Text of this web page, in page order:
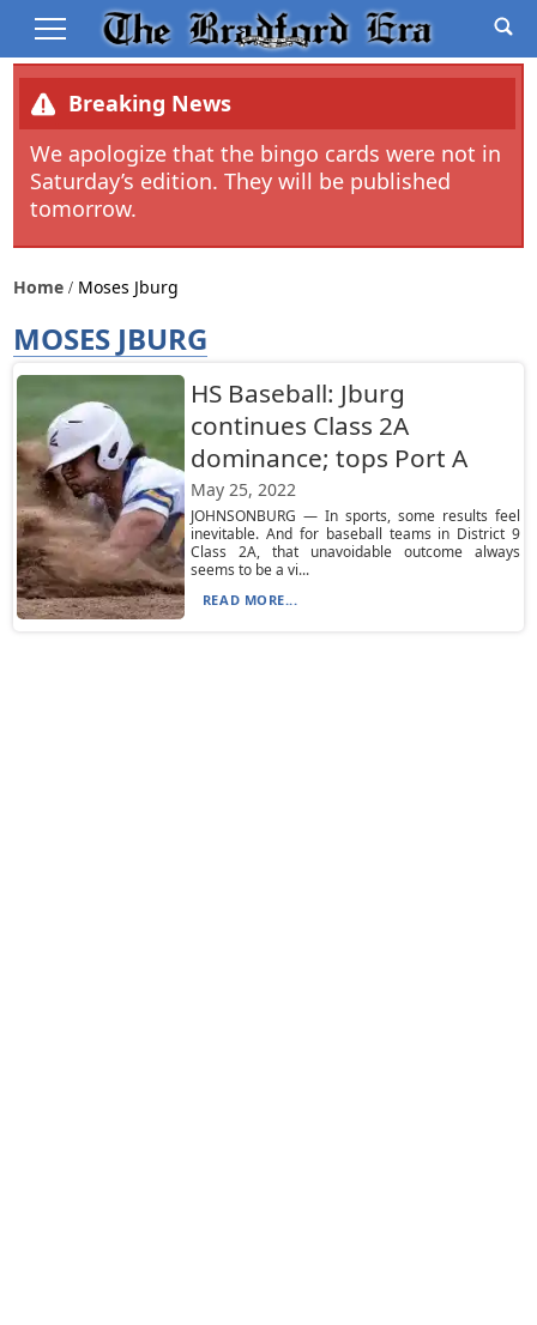
Breaking News
We apologize that the bingo cards were not in
Saturday’s edition. They will be published
tomorrow.
Home Moses Jburg
MOSES JBURG
HS Baseball: Jburg
continues Class 2A
dominance; tops Port A
May 25, 2022
JOHNSONBURG — In sports, some results feel
inevitable. And for baseball teams in District 9
Class 2A, that unavoidable outcome always
seems to be a vi...
READ MORE...